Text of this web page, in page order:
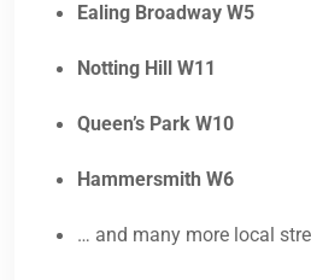
Ealing Broadway W5
Notting Hill W11
Queen’s Park W10
Hammersmith W6
… and many more local